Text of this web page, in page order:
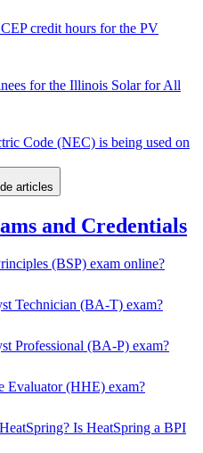
credit hours for the PV
for the Illinois Solar for All
Code (NEC) is being used on
articles
and Credentials
(BSP) exam online?
Technician (BA-T) exam?
Professional (BA-P) exam?
Evaluator (HHE) exam?
Is HeatSpring a BPI